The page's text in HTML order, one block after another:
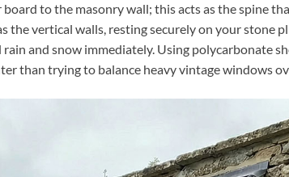
to the masonry wall; this acts as the spine
the vertical walls, resting securely on your stone
and snow immediately. Using polycarbonate
than trying to balance heavy vintage windows